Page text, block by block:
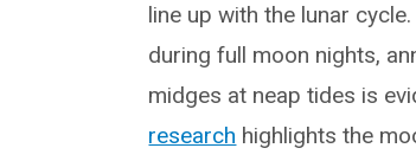
line up with the lunar
during full moon nights,
midges at neap tides is
research highlights the